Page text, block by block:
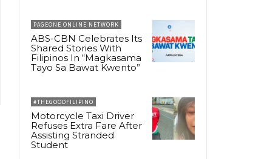
PAGEONE ONLINE NETWORK
ABS-CBN Celebrates Its
Shared Stories With
Filipinos In “Magkasama
Tayo Sa Bawat Kwento”
#THEGOODFILIPINO
Motorcycle Taxi Driver
Refuses Extra Fare After
Assisting Stranded
Student